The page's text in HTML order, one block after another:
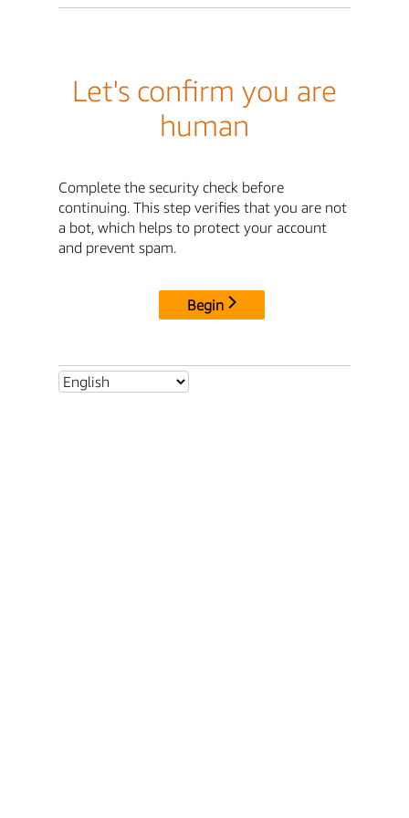
Let's confirm you are
human
Complete the security check before
continuing. This step verifies that you are not
a bot, which helps to protect your account
and prevent spam.
Begin